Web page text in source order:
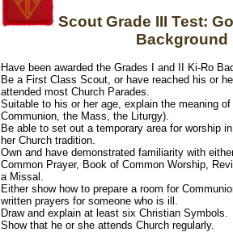
Scout Grade III Test:
Background
Have been awarded the Grades I and II Ki-Ro
Be a First Class Scout, or have reached his or
attended most Church Parades.
Suitable to his or her age, explain the meaning of
Communion, the Mass, the Liturgy).
Be able to set out a temporary area for worship
her Church tradition.
Own and have demonstrated familiarity with
Common Prayer, Book of Common Worship,
a Missal.
Either show how to prepare a room for
written prayers for someone who is ill.
Draw and explain at least six Christian Symbols.
Show that he or she attends Church regularly.